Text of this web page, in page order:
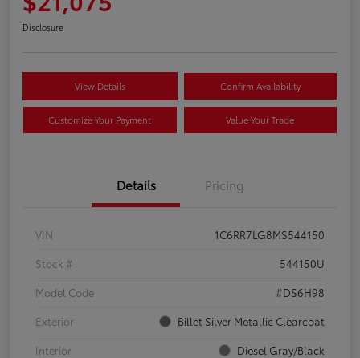
Disclosure
View Details Confirm Availability
Customize Your Payment Value Your Trade
Details Pricing
VIN
1C6RR7LG8MS544150
Stock #
544150U
Model Code
#DS6H98
Exterior
Billet Silver Metallic Clearcoat
Interior
Diesel Gray/Black